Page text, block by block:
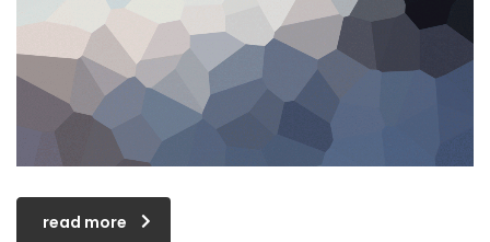
read more